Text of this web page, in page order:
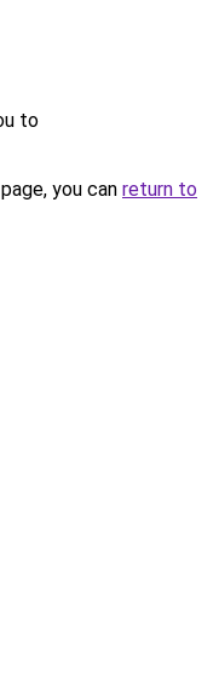
to
you can return to